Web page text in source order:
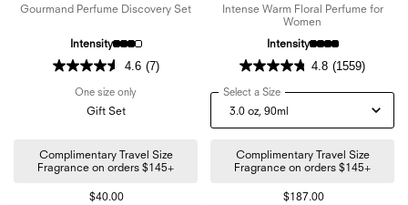
Gourmand Perfume Discovery Set
Intensity
4.6 (7)
One size only for Bonbon Mini Discovery Trio Gift Set
Gift Set
Complimentary Travel Size
Fragrance on orders $145+
$40.00
Intense Warm Floral Perfume for
Women
Intensity
4.8 (1559)
Select a Size for Flowerbomb Nectar
Complimentary Travel Size
Fragrance on orders $145+
$187.00